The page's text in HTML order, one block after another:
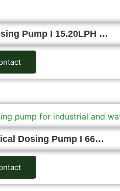
Pump I 15.20LPH …
Dosing Pump I 66…